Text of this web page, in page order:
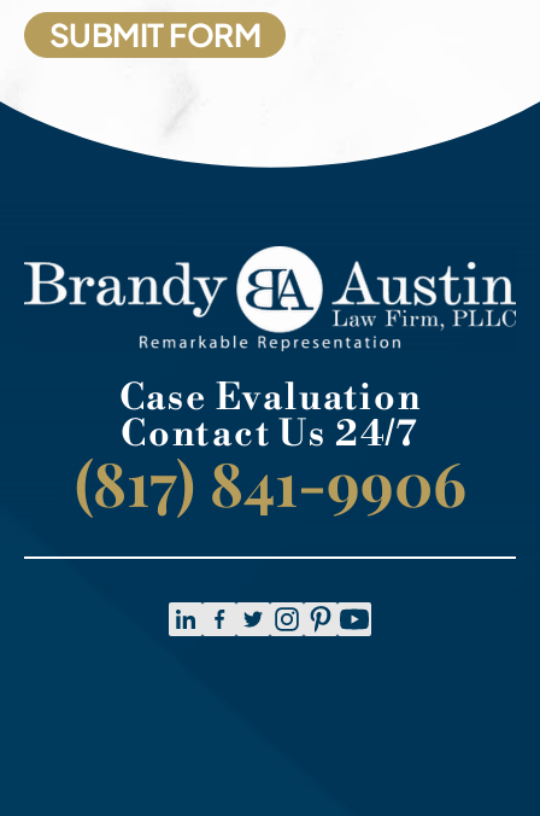
Case Evaluation
Contact Us 24/7
(817) 841-9906